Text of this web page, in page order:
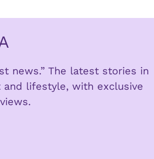
news.” The latest stories in
and lifestyle, with exclusive